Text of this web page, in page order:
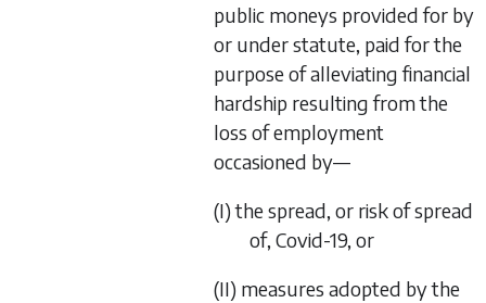
public moneys provided for by
or under statute, paid for the
purpose of alleviating financial
hardship resulting from the
loss of employment
occasioned by—
(I) the spread, or risk of spread
of, Covid-19, or
(II) measures adopted by the